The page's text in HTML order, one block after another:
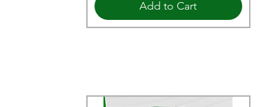
Add to Cart